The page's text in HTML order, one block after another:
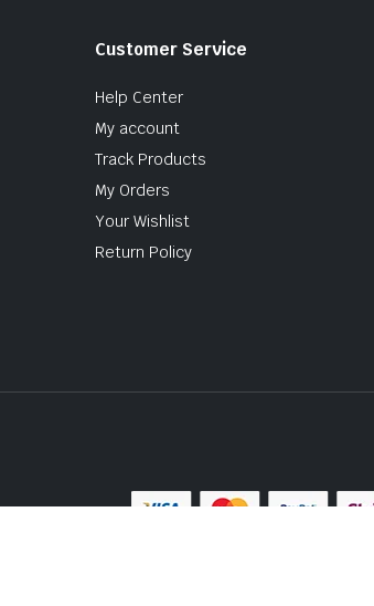
Customer Service
Help Center
My account
Track Products
My Orders
Your Wishlist
Return Policy